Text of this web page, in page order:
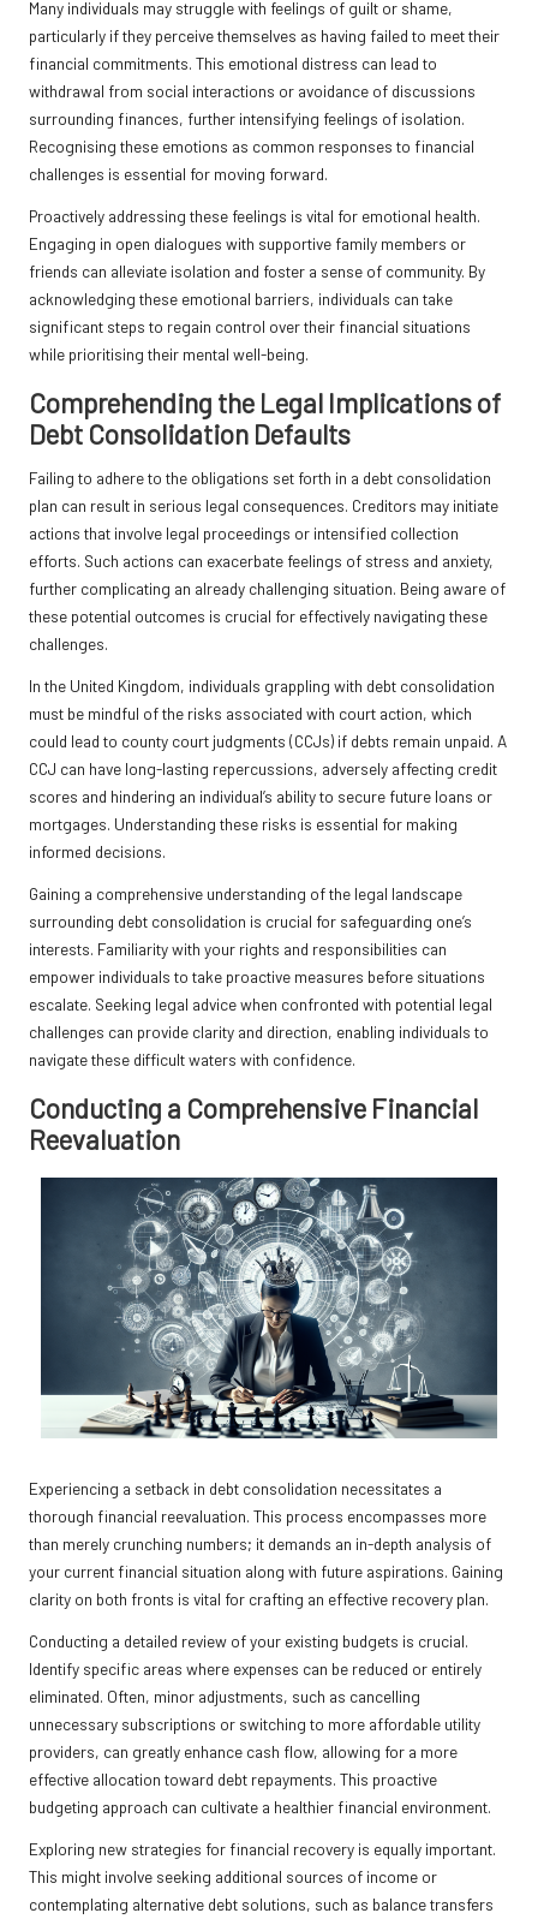
Many individuals may struggle with feelings of guilt or shame,
particularly if they perceive themselves as having failed to meet their
financial commitments. This emotional distress can lead to
withdrawal from social interactions or avoidance of discussions
surrounding finances, further intensifying feelings of isolation.
Recognising these emotions as common responses to financial
challenges is essential for moving forward.
Proactively addressing these feelings is vital for emotional health.
Engaging in open dialogues with supportive family members or
friends can alleviate isolation and foster a sense of community. By
acknowledging these emotional barriers, individuals can take
significant steps to regain control over their financial situations
while prioritising their mental well-being.
Comprehending the Legal Implications of
Debt Consolidation Defaults
Failing to adhere to the obligations set forth in a debt consolidation
plan can result in serious legal consequences. Creditors may initiate
actions that involve legal proceedings or intensified collection
efforts. Such actions can exacerbate feelings of stress and anxiety,
further complicating an already challenging situation. Being aware of
these potential outcomes is crucial for effectively navigating these
challenges.
In the United Kingdom, individuals grappling with debt consolidation
must be mindful of the risks associated with court action, which
could lead to county court judgments (CCJs) if debts remain unpaid. A
CCJ can have long-lasting repercussions, adversely affecting credit
scores and hindering an individual’s ability to secure future loans or
mortgages. Understanding these risks is essential for making
informed decisions.
Gaining a comprehensive understanding of the legal landscape
surrounding debt consolidation is crucial for safeguarding one’s
interests. Familiarity with your rights and responsibilities can
empower individuals to take proactive measures before situations
escalate. Seeking legal advice when confronted with potential legal
challenges can provide clarity and direction, enabling individuals to
navigate these difficult waters with confidence.
Conducting a Comprehensive Financial
Reevaluation
Experiencing a setback in debt consolidation necessitates a
thorough financial reevaluation. This process encompasses more
than merely crunching numbers; it demands an in-depth analysis of
your current financial situation along with future aspirations. Gaining
clarity on both fronts is vital for crafting an effective recovery plan.
Conducting a detailed review of your existing budgets is crucial.
Identify specific areas where expenses can be reduced or entirely
eliminated. Often, minor adjustments, such as cancelling
unnecessary subscriptions or switching to more affordable utility
providers, can greatly enhance cash flow, allowing for a more
effective allocation toward debt repayments. This proactive
budgeting approach can cultivate a healthier financial environment.
Exploring new strategies for financial recovery is equally important.
This might involve seeking additional sources of income or
contemplating alternative debt solutions, such as balance transfers